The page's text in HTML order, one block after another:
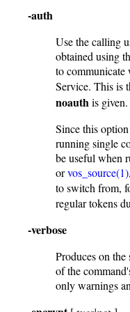
-auth
Use the calling
obtained using
to communicate
Service. This is
noauthis given.
Since this
running single
be useful when
orvos_source(1)
to switch from,
regular tokens
-verbose
Produces on the
of the
only warnings